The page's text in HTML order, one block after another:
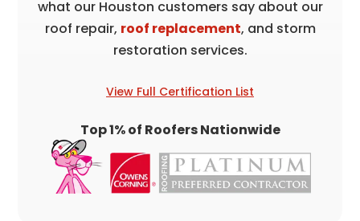
what our Houston customers say about our
roof repair, roof replacement, and storm
restoration services.
View Full Certification List
Top 1% of Roofers Nationwide